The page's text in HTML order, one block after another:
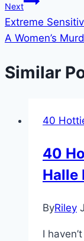
Next
Extreme
A Women’s
Similar
40
40
Halle
ByRiley
I